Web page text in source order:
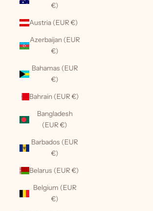
€)
Austria (EUR €)
Azerbaijan (EUR
€)
Bahamas (EUR
€)
Bahrain (EUR €)
Bangladesh
(EUR €)
Barbados (EUR
€)
Belarus (EUR €)
Belgium (EUR
€)